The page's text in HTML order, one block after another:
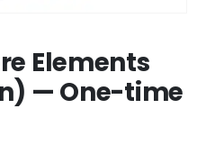
Elements
— One-time